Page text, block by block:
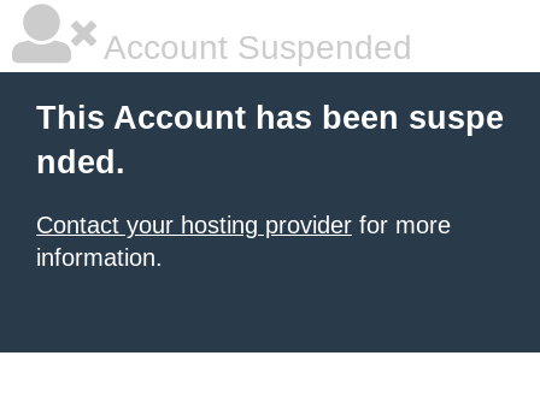
Account Suspended
This Account has been suspe
nded.
Contact your hosting provider for more
information.